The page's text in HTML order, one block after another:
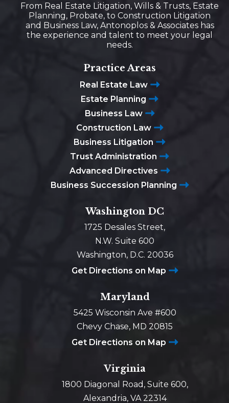
From Real Estate Litigation, Wills & Trusts, Estate
Planning, Probate, to Construction Litigation
and Business Law, Antonoplos & Associates has
the experience and talent to meet your legal
needs.
Practice Areas
Real Estate Law
Estate Planning
Business Law
Construction Law
Business Litigation
Trust Administration
Advanced Directives
Business Succession Planning
Washington DC
1725 Desales Street,
N.W. Suite 600
Washington, D.C. 20036
Get Directions on Map
Maryland
5425 Wisconsin Ave #600
Chevy Chase, MD 20815
Get Directions on Map
Virginia
1800 Diagonal Road, Suite 600,
Alexandria, VA 22314